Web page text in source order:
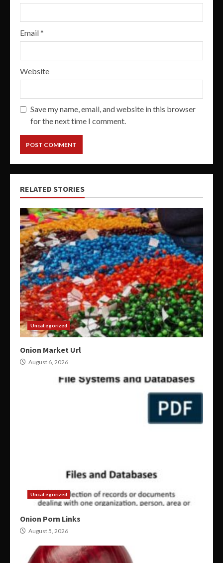
Email*
Website
Save my name, email, and website in this browser
for the next time I comment.
RELATED STORIES
Uncategorized
Onion Market Url
August 6, 2026
Uncategorized
Onion Porn Links
August 5, 2026